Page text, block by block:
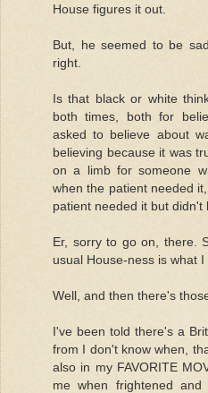
House figures it out.
But, he seemed to be
right.
Is that black or white
both times, both for
asked to believe about
believing because it was
on a limb for someone
when the patient needed
patient needed it but didn't
Er, sorry to go on, there.
usual House-ness is what I
Well, and then there's
I've been told there's a
from I don't know when,
also in my FAVORITE
me when frightened